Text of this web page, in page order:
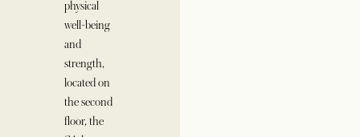
physical
well-being
and
strength,
located on
the second
floor, the